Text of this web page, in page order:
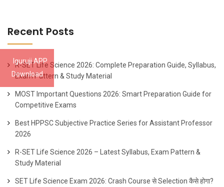
Iguruji APP
Download
Recent Posts
R-SET Life Science 2026: Complete Preparation Guide, Syllabus,
Exam Pattern & Study Material
MOST Important Questions 2026: Smart Preparation Guide for
Competitive Exams
Best HPPSC Subjective Practice Series for Assistant Professor
2026
R-SET Life Science 2026 – Latest Syllabus, Exam Pattern &
Study Material
SET Life Science Exam 2026: Crash Course से Selection कैसे होगा?